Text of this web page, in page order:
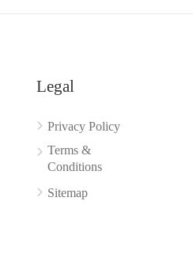
Legal
Privacy Policy
Terms &
Conditions
Sitemap